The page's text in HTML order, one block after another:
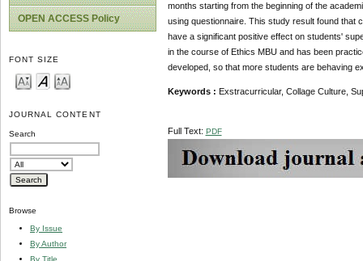
OPEN ACCESS Policy
FONT SIZE
JOURNAL CONTENT
Search
Browse
By Issue
By Author
By Title
months starting from the beginning of the
using questionnaire. This study result found that
have a significant positive effect on students'
in the course of Ethics MBU and has been
developed, so that more students are behaving
Keywords : Exstracurricular, Collage
Full Text: PDF